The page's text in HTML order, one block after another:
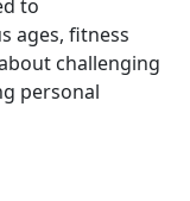
to
ages, fitness
challenging
personal